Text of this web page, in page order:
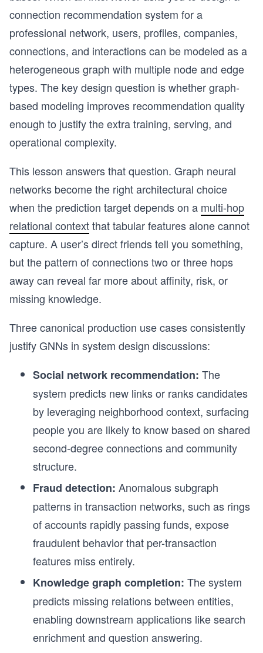
connection recommendation system for a
professional network, users, profiles, companies,
connections, and interactions can be modeled as a
heterogeneous graph with multiple node and edge
types. The key design question is whether graph-
based modeling improves recommendation quality
enough to justify the extra training, serving, and
operational complexity.
This lesson answers that question. Graph neural
networks become the right architectural choice
when the prediction target depends on a multi-hop
relational contextthat tabular features alone cannot
capture. A user’s direct friends tell you something,
but the pattern of connections two or three hops
away can reveal far more about affinity, risk, or
missing knowledge.
Three canonical production use cases consistently
justify GNNs in system design discussions:
Social network recommendation: The
system predicts new links or ranks candidates
by leveraging neighborhood context, surfacing
people you are likely to know based on shared
second-degree connections and community
structure.
Fraud detection: Anomalous subgraph
patterns in transaction networks, such as rings
of accounts rapidly passing funds, expose
fraudulent behavior that per-transaction
features miss entirely.
Knowledge graph completion: The system
predicts missing relations between entities,
enabling downstream applications like search
enrichment and question answering.